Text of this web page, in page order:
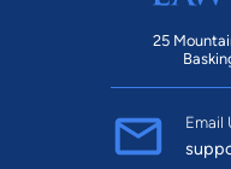
25
Email